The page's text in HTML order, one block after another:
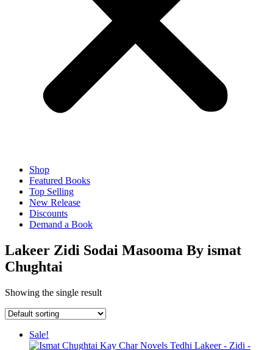
Shop
Featured Books
Top Selling
New Release
Discounts
Demand a Book
Lakeer Zidi Sodai Masooma By ismat
Chughtai
Showing the single result
Sale!